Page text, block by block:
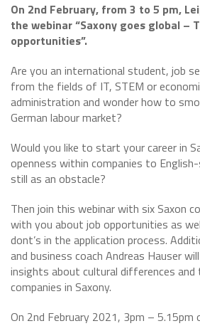
On 2nd February, from 3 to 5 pm,
the webinar “Saxony goes global –
opportunities”.
Are you an international student, job
from the fields of IT, STEM or
administration and wonder how to
German labour market?
Would you like to start your career in
openness within companies to
still as an obstacle?
Then join this webinar with six Saxon
with you about job opportunities as
dont’s in the application process.
and business coach Andreas Hauser
insights about cultural differences
companies in Saxony.
On 2nd February 2021, 3pm – 5.15pm